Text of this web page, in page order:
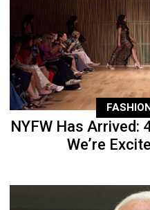
NYFW Has Arrived:
We’re